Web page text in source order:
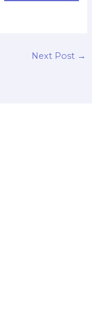
Next Post →